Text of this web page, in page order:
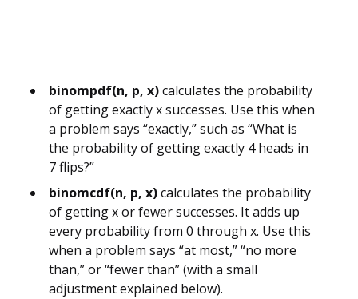
binompdf(n, p, x)calculates the probability
of getting exactly x successes. Use this when
a problem says “exactly,” such as “What is
the probability of getting exactly 4 heads in
7 flips?”
binomcdf(n, p, x)calculates the probability
of getting x or fewer successes. It adds up
every probability from 0 through x. Use this
when a problem says “at most,” “no more
than,” or “fewer than” (with a small
adjustment explained below).